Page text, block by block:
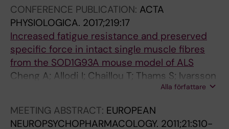
3
)
:
1
3
5
-
1
-
1
1
8
A
p
-
/
O
F
S
C
I
E
E
S
4
)
:
3
6
9
3
7
O
F
S
C
I
E
E
S
0
0
2
;
4
5
3
)
Clarke J; Lendahl U; Li RA; Louch WE; Chien KR
CONFERENCE PUBLICATION: ACTA
PHYSIOLOGICA. 2017;219:17
Increased fatigue resistance and preserved
specific force in intact single muscle fibres
from the SOD1G93A mouse model of ALS
Cheng A; Allodi I; Chaillou T; Thams S; Ivarsson
N; Schlittler M; Lanner J; Hedlund E;Alla författare
MEETING ABSTRACT: EUROPEAN
NEUROPSYCHOPHARMACOLOGY. 2011;21:S10-